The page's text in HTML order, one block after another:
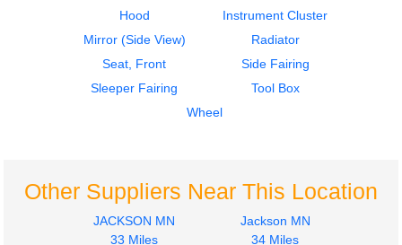
2006
Hood
Instrument Cluster
Mirror (Side View)
Radiator
Seat, Front
Side Fairing
Sleeper Fairing
Tool Box
Wheel
Other Suppliers Near This Location
JACKSON MN
33 Miles
Jackson MN
34 Miles